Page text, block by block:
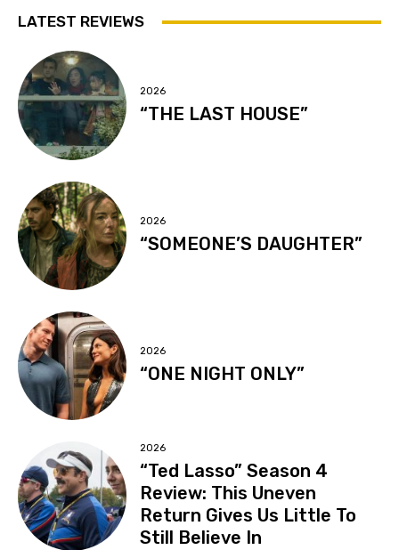
LATEST REVIEWS
2026
“THE LAST HOUSE”
2026
“SOMEONE’S DAUGHTER”
2026
“ONE NIGHT ONLY”
2026
“Ted Lasso” Season 4
Review: This Uneven
Return Gives Us Little To
Still Believe In